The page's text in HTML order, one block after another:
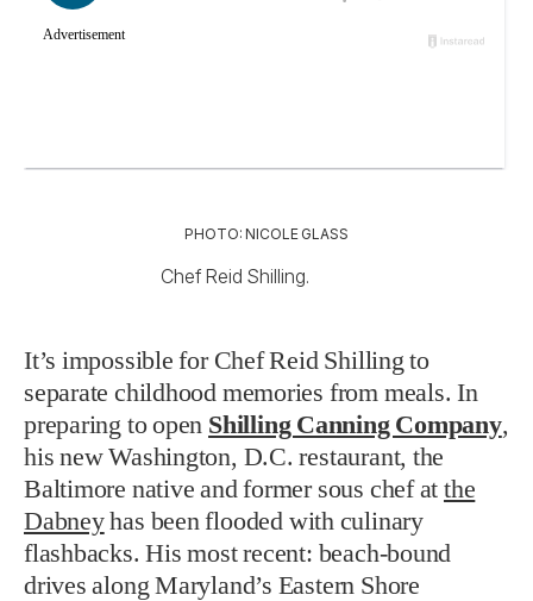
PHOTO: NICOLE GLASS
Chef Reid Shilling.
It’s impossible for Chef Reid Shilling to
separate childhood memories from meals. In
preparing to open Shilling Canning Company,
his new Washington, D.C. restaurant, the
Baltimore native and former sous chef at the
Dabneyhas been flooded with culinary
flashbacks. His most recent: beach-bound
drives along Maryland’s Eastern Shore